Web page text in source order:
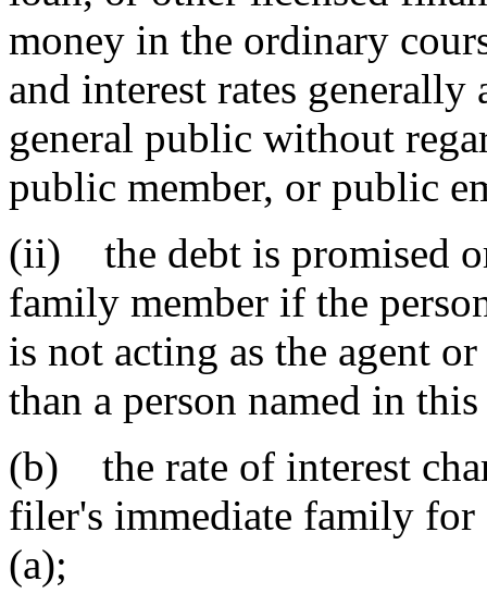
money in the ordinary
and interest rates
general public without
public member, or public
(ii) the debt is promised
family member if the
is not acting as the agent
than a person named in
(b) the rate of interest
filer's immediate family for
(a);